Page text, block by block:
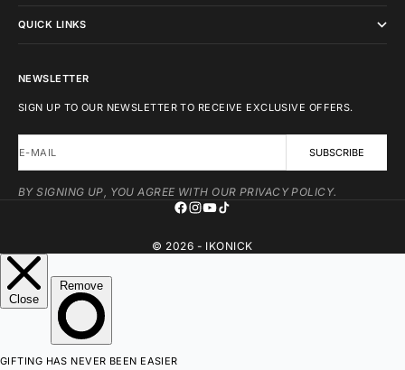
QUICK LINKS
NEWSLETTER
SIGN UP TO OUR NEWSLETTER TO RECEIVE EXCLUSIVE OFFERS.
E-MAIL SUBSCRIBE
BY SIGNING UP, YOU AGREE WITH OUR PRIVACY POLICY.
© 2026 - IKONICK